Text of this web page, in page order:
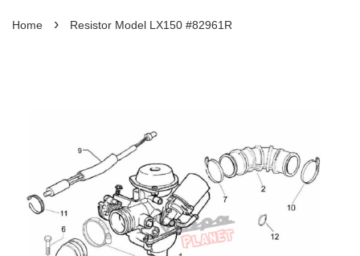
Home › Resistor Model LX150 #82961R